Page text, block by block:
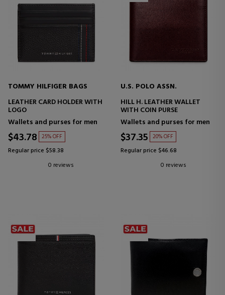
TOMMY HILFIGER BAGS
LEATHER CARD HOLDER WITH
LOGO
Wallets and purses for men
$43.78 25% OFF
Regular price $58.38
0 reviews
U.S. POLO ASSN.
HILL H. LEATHER WALLET
WITH COIN PURSE
Wallets and purses for men
$37.35 20% OFF
Regular price $46.68
0 reviews